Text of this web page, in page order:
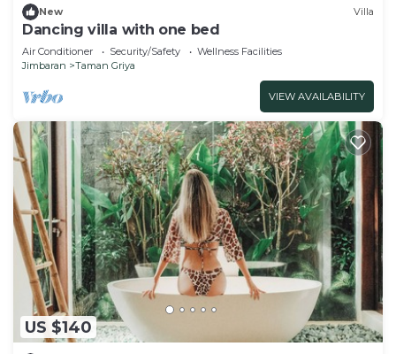
New Villa
Dancing villa with one bed
Air Conditioner Security/Safety
Wellness Facilities
Jimbaran
Taman Griya
VIEW AVAILABILITY
US $140